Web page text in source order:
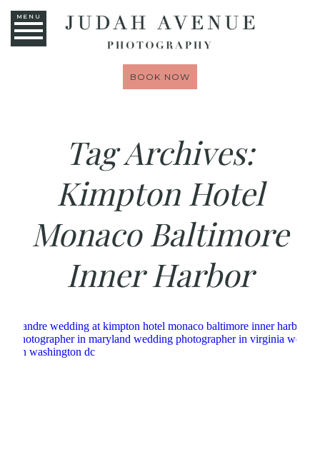
MENU
BOOK NOW
Tag Archives:
Kimpton Hotel
Monaco Baltimore
Inner Harbor